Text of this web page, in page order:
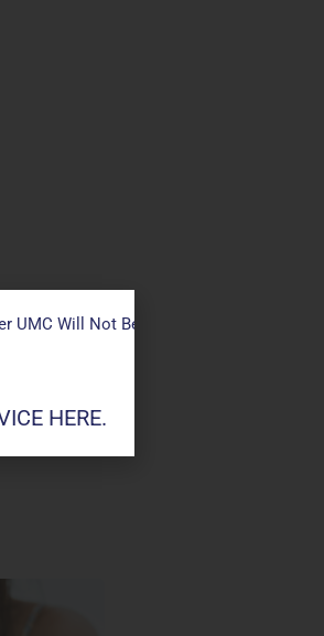
UMC Will Not Be Conducting Services
HERE.